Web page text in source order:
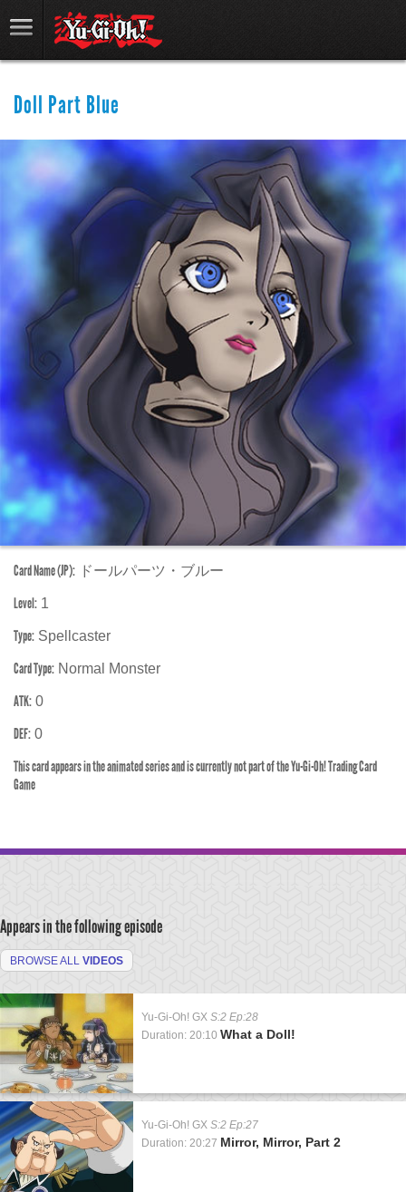
Doll Part Blue
Card Name (JP): ドールパーツ・ブルー
Level: 1
Type: Spellcaster
Card Type: Normal Monster
ATK: 0
DEF: 0
This card appears in the animated series and is currently not part of the Yu-Gi-Oh! Trading Card
Game
Appears in the following episode
BROWSE ALL VIDEOS
Yu-Gi-Oh! GX S:2 Ep:28
Duration: 20:10 What a Doll!
Yu-Gi-Oh! GX S:2 Ep:27
Duration: 20:27 Mirror, Mirror, Part 2